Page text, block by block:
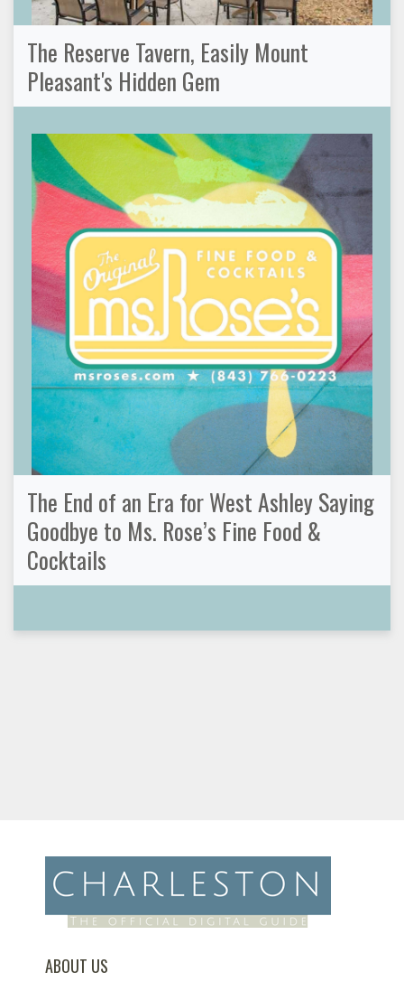
The Reserve Tavern, Easily Mount
Pleasant's Hidden Gem
The End of an Era for West Ashley Saying
Goodbye to Ms. Rose’s Fine Food &
Cocktails
ABOUT US